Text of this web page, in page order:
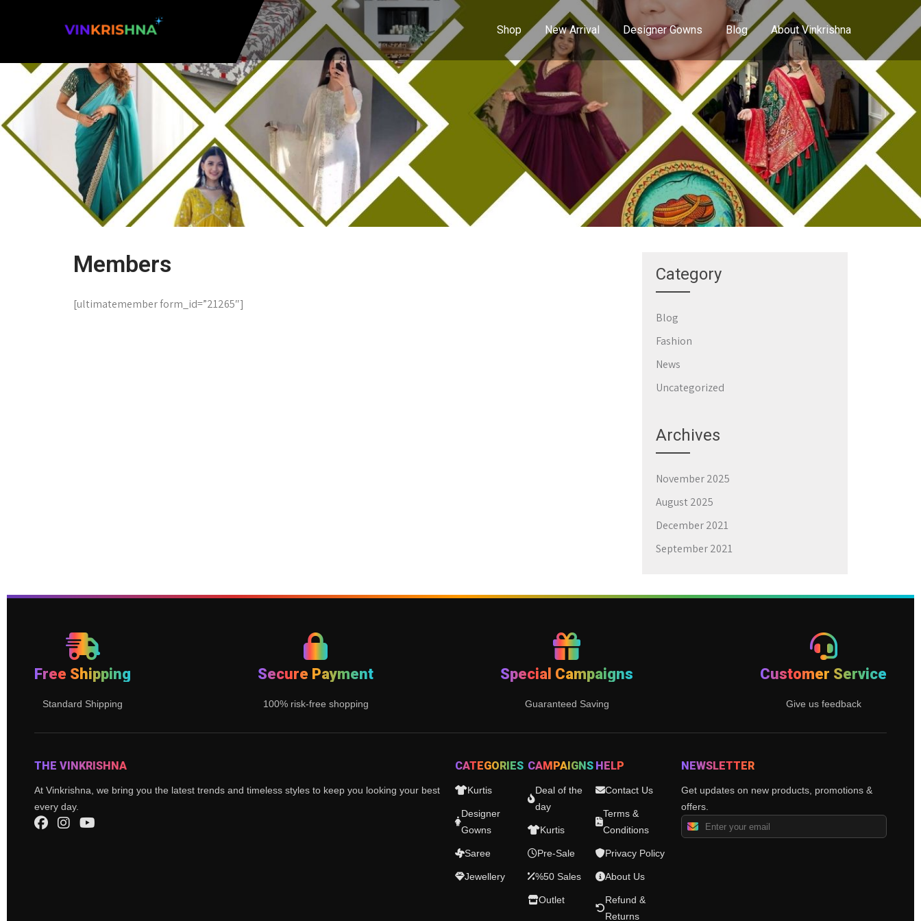
Shop New Arrival Designer Gowns Blog About Vinkrishna
Members
[ultimatemember form_id=”21265″]
Category
Blog
Fashion
News
Uncategorized
Archives
November 2025
August 2025
December 2021
September 2021
Free Shipping
Standard Shipping
Secure Payment
100% risk-free shopping
Special Campaigns
Guaranteed Saving
Customer Service
Give us feedback
THE VINKRISHNA
At Vinkrishna, we bring you the latest trends and timeless styles to keep you looking your best
every day.
CATEGORIES
Kurtis
Designer
Gowns
Saree
Jewellery
CAMPAIGNS
Deal of the
day
Kurtis
Pre-Sale
%50 Sales
Outlet
HELP
Contact Us
Terms &
Conditions
Privacy Policy
About Us
Refund &
Returns
NEWSLETTER
Get updates on new products, promotions &
offers.